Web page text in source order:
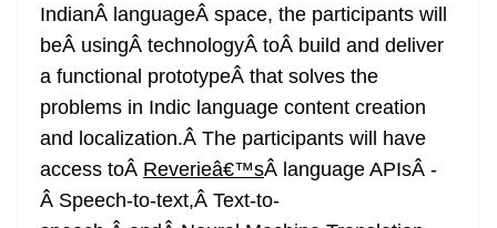
IndianÂ languageÂ space, the participants will
beÂ usingÂ technologyÂ toÂ build and deliver
a functional prototypeÂ that solves the
problems in Indic language content creation
and localization.Â The participants will have
access toÂ Reverieâ€™sÂ language APIsÂ -
Â Speech-to-text,Â Text-to-